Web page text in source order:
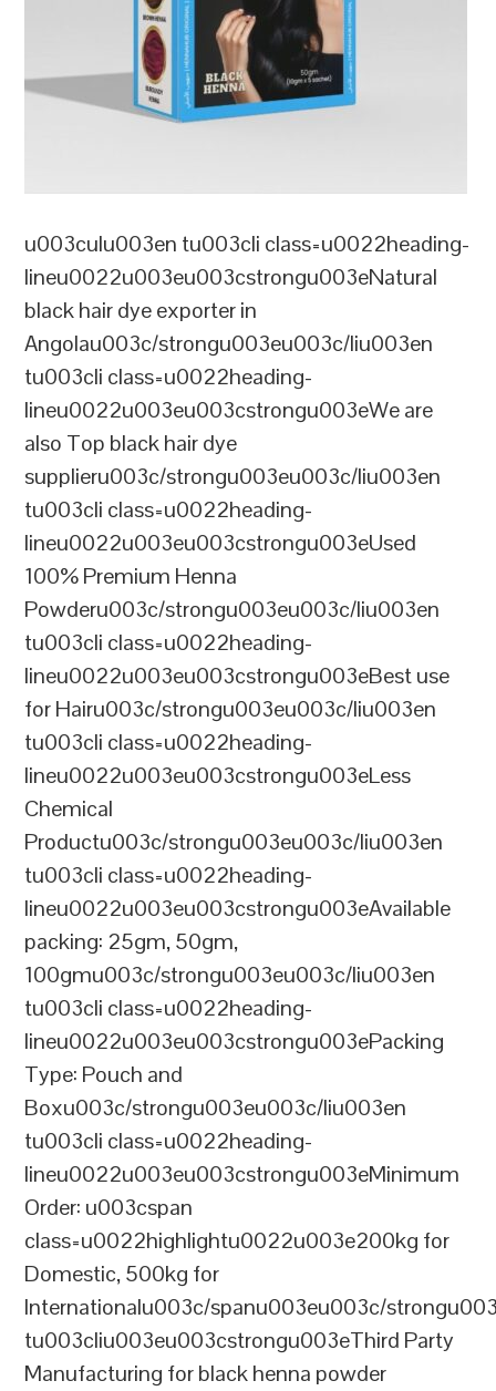
u003culu003en tu003cli class=u0022heading-
lineu0022u003eu003cstrongu003eNatural
black hair dye exporter in
Angolau003c/strongu003eu003c/liu003en
tu003cli class=u0022heading-
lineu0022u003eu003cstrongu003eWe are
also Top black hair dye
supplieru003c/strongu003eu003c/liu003en
tu003cli class=u0022heading-
lineu0022u003eu003cstrongu003eUsed
100% Premium Henna
Powderu003c/strongu003eu003c/liu003en
tu003cli class=u0022heading-
lineu0022u003eu003cstrongu003eBest use
for Hairu003c/strongu003eu003c/liu003en
tu003cli class=u0022heading-
lineu0022u003eu003cstrongu003eLess
Chemical
Productu003c/strongu003eu003c/liu003en
tu003cli class=u0022heading-
lineu0022u003eu003cstrongu003eAvailable
packing: 25gm, 50gm,
100gmu003c/strongu003eu003c/liu003en
tu003cli class=u0022heading-
lineu0022u003eu003cstrongu003ePacking
Type: Pouch and
Boxu003c/strongu003eu003c/liu003en
tu003cli class=u0022heading-
lineu0022u003eu003cstrongu003eMinimum
Order: u003cspan
class=u0022highlightu0022u003e200kg for
Domestic, 500kg for
Internationalu003c/spanu003eu003c/
tu003cliu003eu003cstrongu003eThird Party
Manufacturing for black henna powder